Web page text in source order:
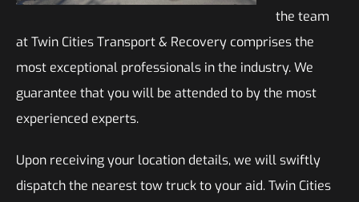
the team
at Twin Cities Transport & Recovery comprises the
most exceptional professionals in the industry. We
guarantee that you will be attended to by the most
experienced experts.
Upon receiving your location details, we will swiftly
dispatch the nearest tow truck to your aid. Twin Cities